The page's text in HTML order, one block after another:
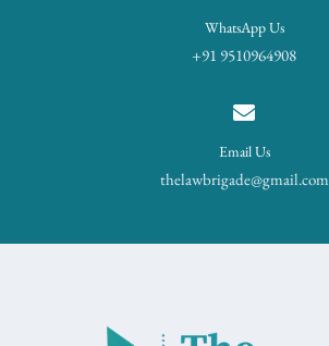
WhatsApp Us
+91 9510964908
Email Us
thelawbrigade@gmail.com